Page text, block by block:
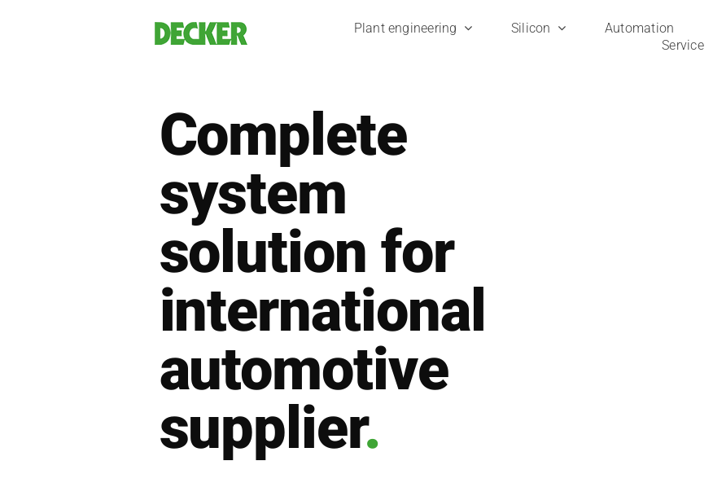
Plant engi­nee­ring Sili­con Auto­ma­ti­on
Ser­vice
Complete
system
solution for
international
automotive
supplier.